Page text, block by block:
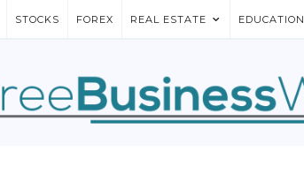
STOCKS FOREX REAL ESTATE EDUCATION